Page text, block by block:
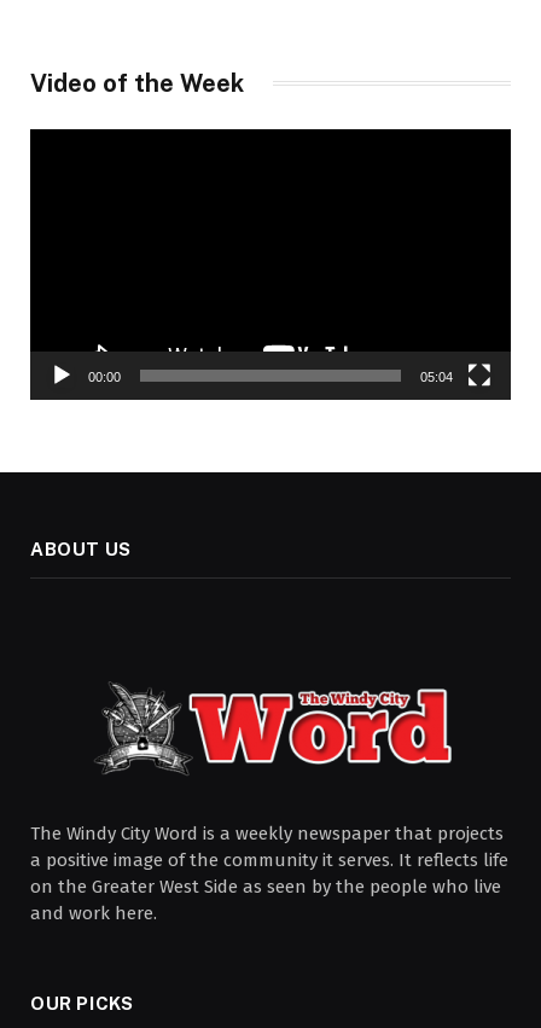
Video of the Week
00:00 05:04
ABOUT US
The Windy City Word is a weekly newspaper that projects
a positive image of the community it serves. It reflects life
on the Greater West Side as seen by the people who live
and work here.
OUR PICKS